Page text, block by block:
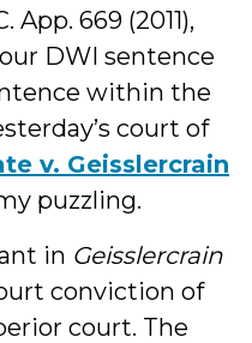
App. 669 (2011),
DWI sentence
within the
court of
v. Geisslercrain
puzzling.
in Geisslercrain
conviction of
court. The